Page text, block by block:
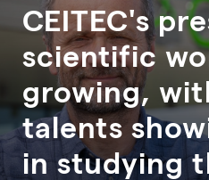
CEITEC's
scientific
growing,
talents
in studying